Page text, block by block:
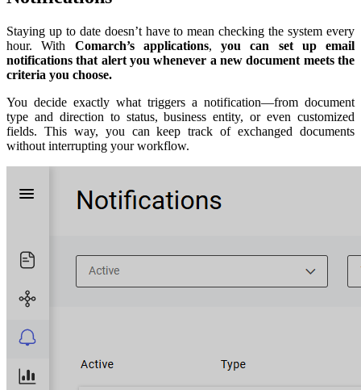
Staying up to date doesn’t have to mean checking the system every
hour. With Comarch’s applications, you can set up email
notifications that alert you whenever a new document meets the
criteria you choose.
You decide exactly what triggers a notification—from document
type and direction to status, business entity, or even customized
fields. This way, you can keep track of exchanged documents
without interrupting your workflow.